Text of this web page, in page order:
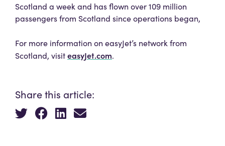
Scotland a week and has flown over 109 million
passengers from Scotland since operations began,
For more information on easyJet’s network from
Scotland, visiteasyJet.com.
Share this article: